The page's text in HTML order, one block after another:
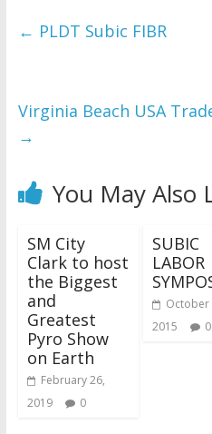
← PLDT Subic FIBR
Virginia Beach USA
→
You May Also
SM City
Clark to host
the Biggest
and
Greatest
Pyro Show
on Earth
February 26,
2019
0
SUBIC
LABOR
October
2015
0